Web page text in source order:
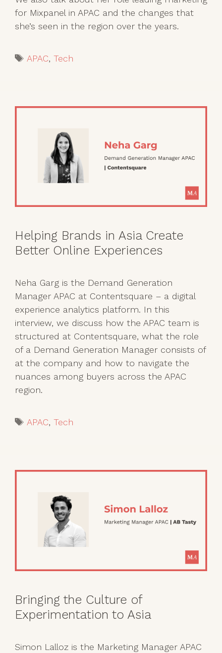
for Mixpanel in APAC and the changes that
she’s seen in the region over the years.
Tags
APAC, Tech
Helping Brands in Asia Create
Better Online Experiences
Neha Garg is the Demand Generation
Manager APAC at Contentsquare – a digital
experience analytics platform. In this
interview, we discuss how the APAC team is
structured at Contentsquare, what the role
of a Demand Generation Manager consists of
at the company and how to navigate the
nuances among buyers across the APAC
region.
Tags
APAC, Tech
Bringing the Culture of
Experimentation to Asia
Simon Lalloz is the Marketing Manager APAC